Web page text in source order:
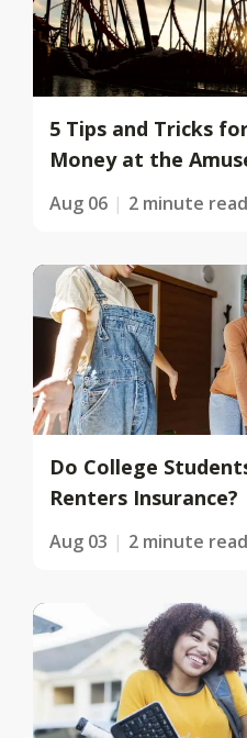
5 Tips and Tricks
Money at the
Aug 06 2 minute read
Do College
Renters Insurance?
Aug 03 2 minute read